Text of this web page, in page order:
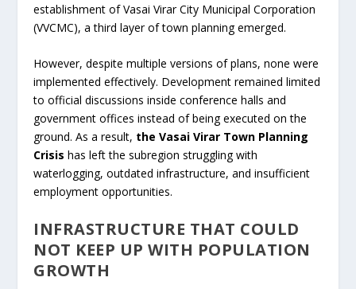
establishment of Vasai Virar City Municipal Corporation
(VVCMC), a third layer of town planning emerged.
However, despite multiple versions of plans, none were
implemented effectively. Development remained limited
to official discussions inside conference halls and
government offices instead of being executed on the
ground. As a result, the Vasai Virar Town Planning
Crisis has left the subregion struggling with
waterlogging, outdated infrastructure, and insufficient
employment opportunities.
INFRASTRUCTURE THAT COULD
NOT KEEP UP WITH POPULATION
GROWTH